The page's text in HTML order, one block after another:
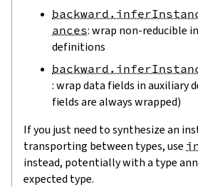
ances: wrap non-reducible
definitions
: wrap data fields in auxiliary
fields are always wrapped)
If you just need to synthesize an
transporting between types, use
instead, potentially with a type
expected type.